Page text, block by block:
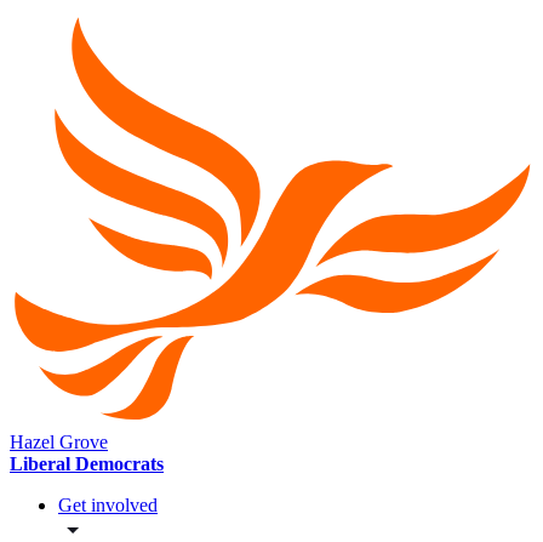
Hazel Grove
Liberal Democrats
Get involved